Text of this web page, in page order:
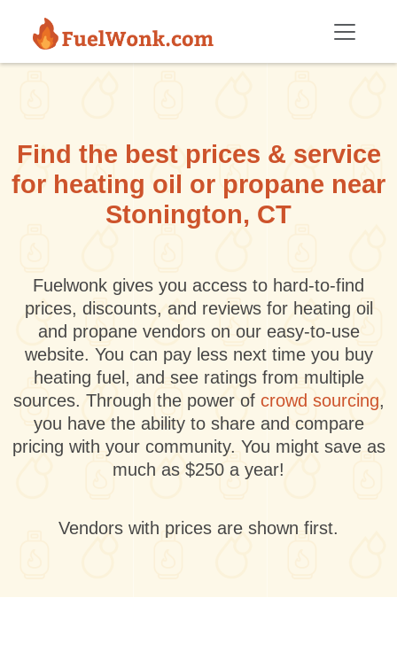
Find the best prices & service
for heating oil or propane near
Stonington, CT
Fuelwonk gives you access to hard-to-find
prices, discounts, and reviews for heating oil
and propane vendors on our easy-to-use
website. You can pay less next time you buy
heating fuel, and see ratings from multiple
sources. Through the power of crowd sourcing,
you have the ability to share and compare
pricing with your community. You might save as
much as $250 a year!
Vendors with prices are shown first.